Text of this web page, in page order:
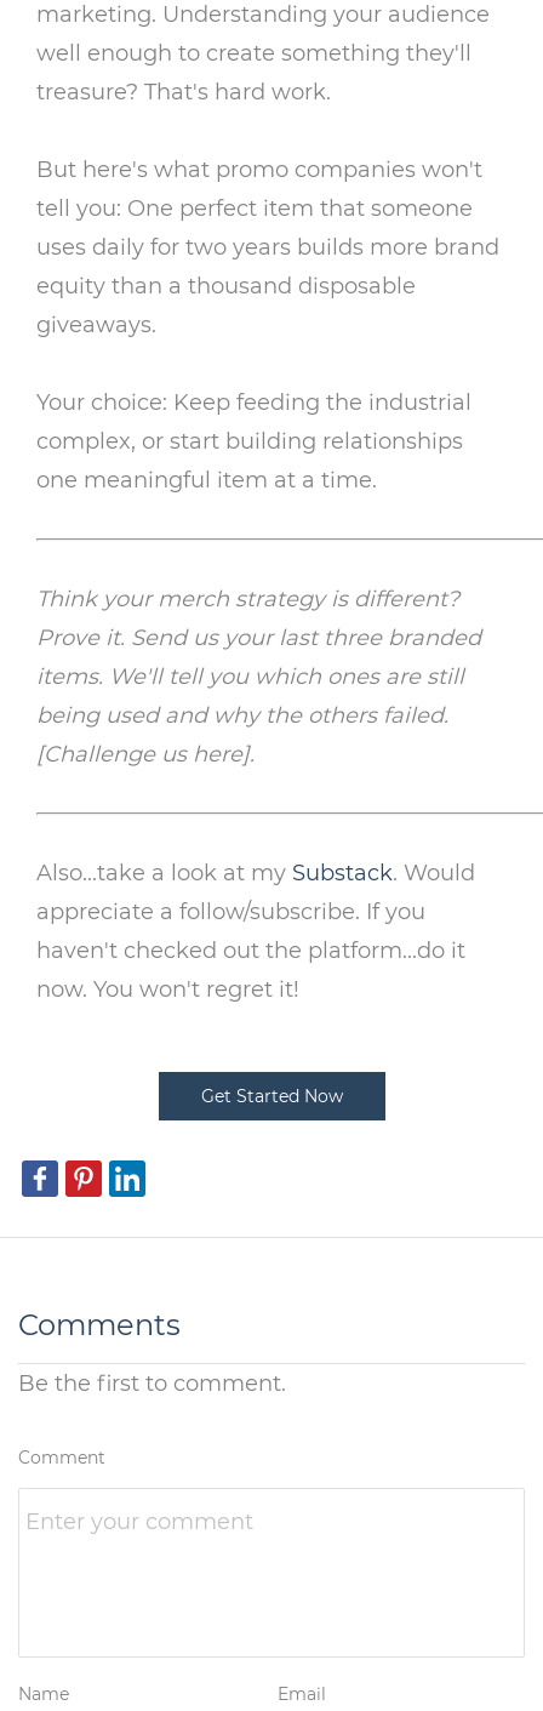
marketing. Understanding your audience
well enough to create something they'll
treasure? That's hard work.
But here's what promo companies won't
tell you: One perfect item that someone
uses daily for two years builds more brand
equity than a thousand disposable
giveaways.
Your choice: Keep feeding the industrial
complex, or start building relationships
one meaningful item at a time.
Think your merch strategy is different?
Prove it. Send us your last three branded
items. We'll tell you which ones are still
being used and why the others failed.
[Challenge us here].
Also...take a look at my Substack. Would
appreciate a follow/subscribe. If you
haven't checked out the platform...do it
now. You won't regret it!
Get Started Now
Comments
Be the first to comment.
Comment
Name Email